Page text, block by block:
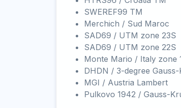
SWEREF99 TM
Merchich / Sud Maroc
SAD69 / UTM zone 23S
SAD69 / UTM zone 22S
Monte Mario / Italy zone
DHDN / 3-degree
MGI / Austria Lambert
Pulkovo 1942 / Gauss-